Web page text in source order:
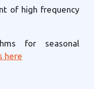
of high frequency
for seasonal
here